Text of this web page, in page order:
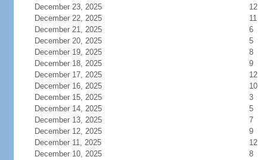
December 23, 2025
12
December 22, 2025
11
December 21, 2025
6
December 20, 2025
5
December 19, 2025
8
December 18, 2025
9
December 17, 2025
12
December 16, 2025
10
December 15, 2025
3
December 14, 2025
5
December 13, 2025
7
December 12, 2025
9
December 11, 2025
12
December 10, 2025
8